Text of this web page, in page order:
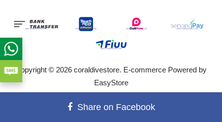
Copyright © 2026 coraldivestore. E-commerce Powered by
EasyStore
Terms of Service
Share on Facebook